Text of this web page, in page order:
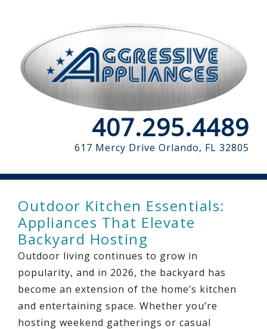
407.295.4489
617 Mercy Drive Orlando, FL 32805
Outdoor Kitchen Essentials:
Appliances That Elevate
Backyard Hosting
Outdoor living continues to grow in
popularity, and in 2026, the backyard has
become an extension of the home’s kitchen
and entertaining space. Whether you’re
hosting weekend gatherings or casual